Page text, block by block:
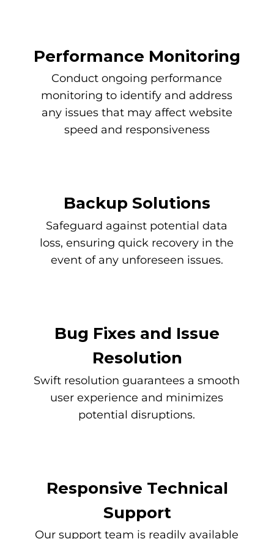
Performance Monitoring
Conduct ongoing performance
monitoring to identify and address
any issues that may affect website
speed and responsiveness
Backup Solutions
Safeguard against potential data
loss, ensuring quick recovery in the
event of any unforeseen issues.
Bug Fixes and Issue
Resolution
Swift resolution guarantees a smooth
user experience and minimizes
potential disruptions.
Responsive Technical
Support
Our support team is readily available